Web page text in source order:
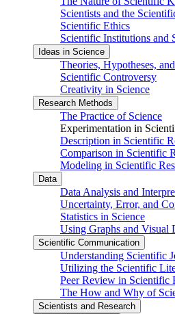
Scientists and the
Scientific Ethics
Scientific Institutions and
Ideas in Science
Theories, Hypotheses,
Scientific Controversy
Creativity in Science
Research Methods
The Practice of Science
Experimentation in
Description in Scientific
Comparison in Scientific
Modeling in Scientific
Data
Data Analysis and
Uncertainty, Error, and
Statistics in Science
Using Graphs and Visual
Scientific Communication
Understanding Scientific
Utilizing the Scientific
Peer Review in Scientific
The How and Why of
Scientists and Research